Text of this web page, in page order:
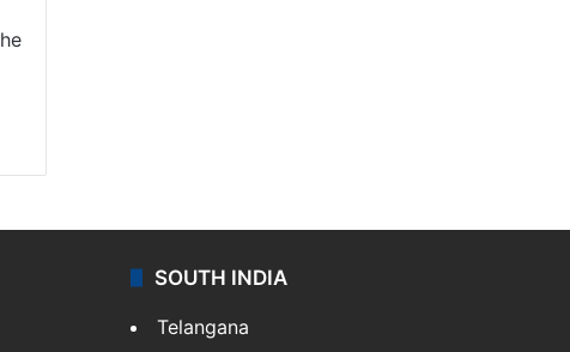
SOUTH INDIA
Telangana